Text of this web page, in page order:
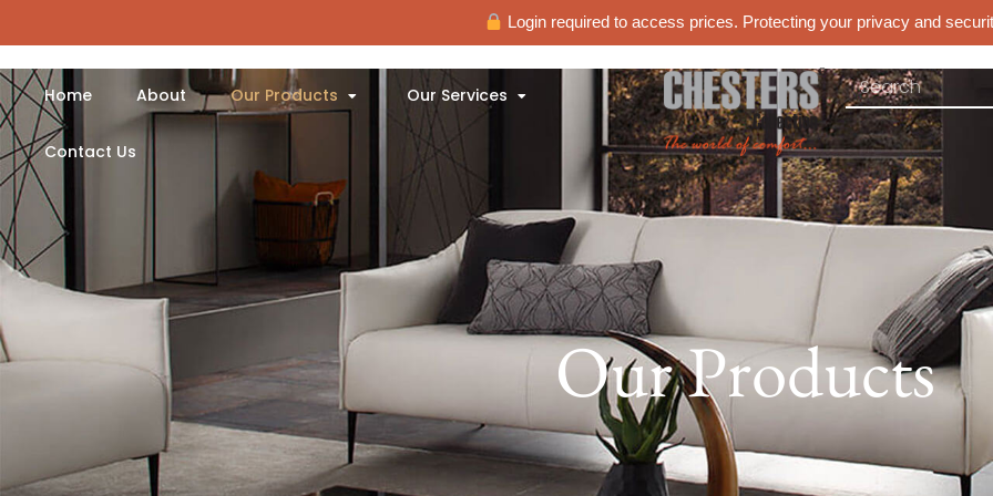
Login required to access prices. Protecting your privacy and
Home About Our Products Our Services
Contact Us
Our Products